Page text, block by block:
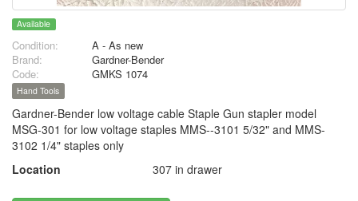
Available
Condition:
A - As new
Brand:
Gardner-Bender
Code:
GMKS 1074
Hand Tools
Gardner-Bender low voltage cable Staple Gun stapler model
MSG-301 for low voltage staples MMS--3101 5/32" and MMS-
3102 1/4" staples only
Location
307 in drawer